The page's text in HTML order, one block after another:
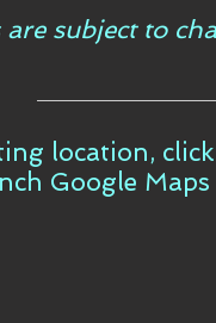
subject to
location,
Google